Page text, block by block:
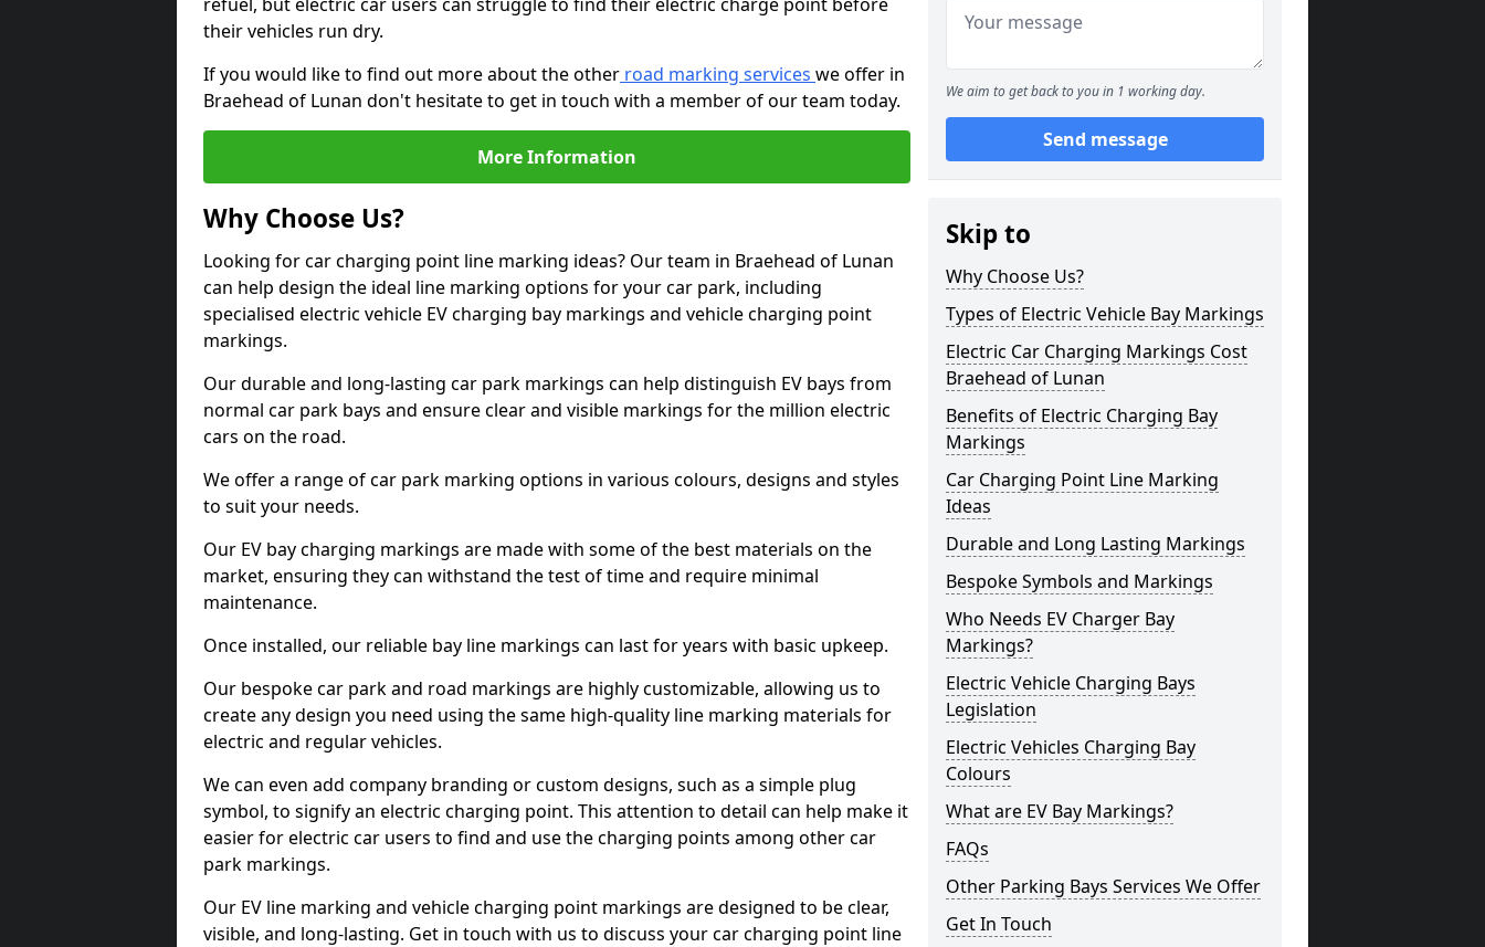
their vehicles run dry.
If you would like to find out more about the other road marking services we offer in
Braehead of Lunan don't hesitate to get in touch with a member of our team today.
More Information
Why Choose Us?
Looking for car charging point line marking ideas? Our team in Braehead of Lunan
can help design the ideal line marking options for your car park, including
specialised electric vehicle EV charging bay markings and vehicle charging point
markings.
Our durable and long-lasting car park markings can help distinguish EV bays from
normal car park bays and ensure clear and visible markings for the million electric
cars on the road.
We offer a range of car park marking options in various colours, designs and styles
to suit your needs.
Our EV bay charging markings are made with some of the best materials on the
market, ensuring they can withstand the test of time and require minimal
maintenance.
Once installed, our reliable bay line markings can last for years with basic upkeep.
Our bespoke car park and road markings are highly customizable, allowing us to
create any design you need using the same high-quality line marking materials for
electric and regular vehicles.
We can even add company branding or custom designs, such as a simple plug
symbol, to signify an electric charging point. This attention to detail can help make it
easier for electric car users to find and use the charging points among other car
park markings.
Our EV line marking and vehicle charging point markings are designed to be clear,
visible, and long-lasting. Get in touch with us to discuss your car charging point line
We aim to get back to you in 1 working day.
Send message
Skip to
Why Choose Us?
Types of Electric Vehicle Bay Markings
Electric Car Charging Markings Cost
Braehead of Lunan
Benefits of Electric Charging Bay
Markings
Car Charging Point Line Marking
Ideas
Durable and Long Lasting Markings
Bespoke Symbols and Markings
Who Needs EV Charger Bay
Markings?
Electric Vehicle Charging Bays
Legislation
Electric Vehicles Charging Bay
Colours
What are EV Bay Markings?
FAQs
Other Parking Bays Services We Offer
Get In Touch